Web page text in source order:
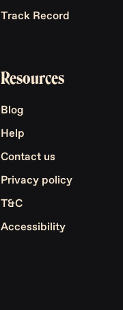
Track Record
Resources
Blog
Help
Contact us
Privacy policy
T&C
Accessibility